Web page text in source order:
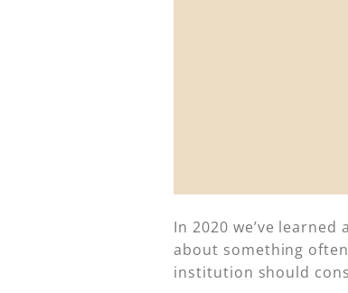
In 2020 we’ve
about something
institution should